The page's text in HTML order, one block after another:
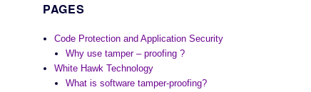
PAGES
Code Protection and Application Security
Why use tamper – proofing ?
White Hawk Technology
What is software tamper-proofing?